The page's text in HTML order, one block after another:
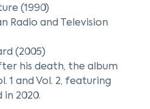
(1990)
Radio and Television
(2005)
his death, the album
1 and Vol. 2, featuring
in 2020.